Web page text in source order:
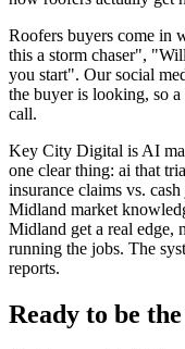
Roofers buyers come
this a storm chaser",
you start". Our social
the buyer is looking, so
call.
Key City Digital is AI
one clear thing: ai that
insurance claims vs.
Midland market
Midland get a real edge,
running the jobs. The
reports.
Ready to be